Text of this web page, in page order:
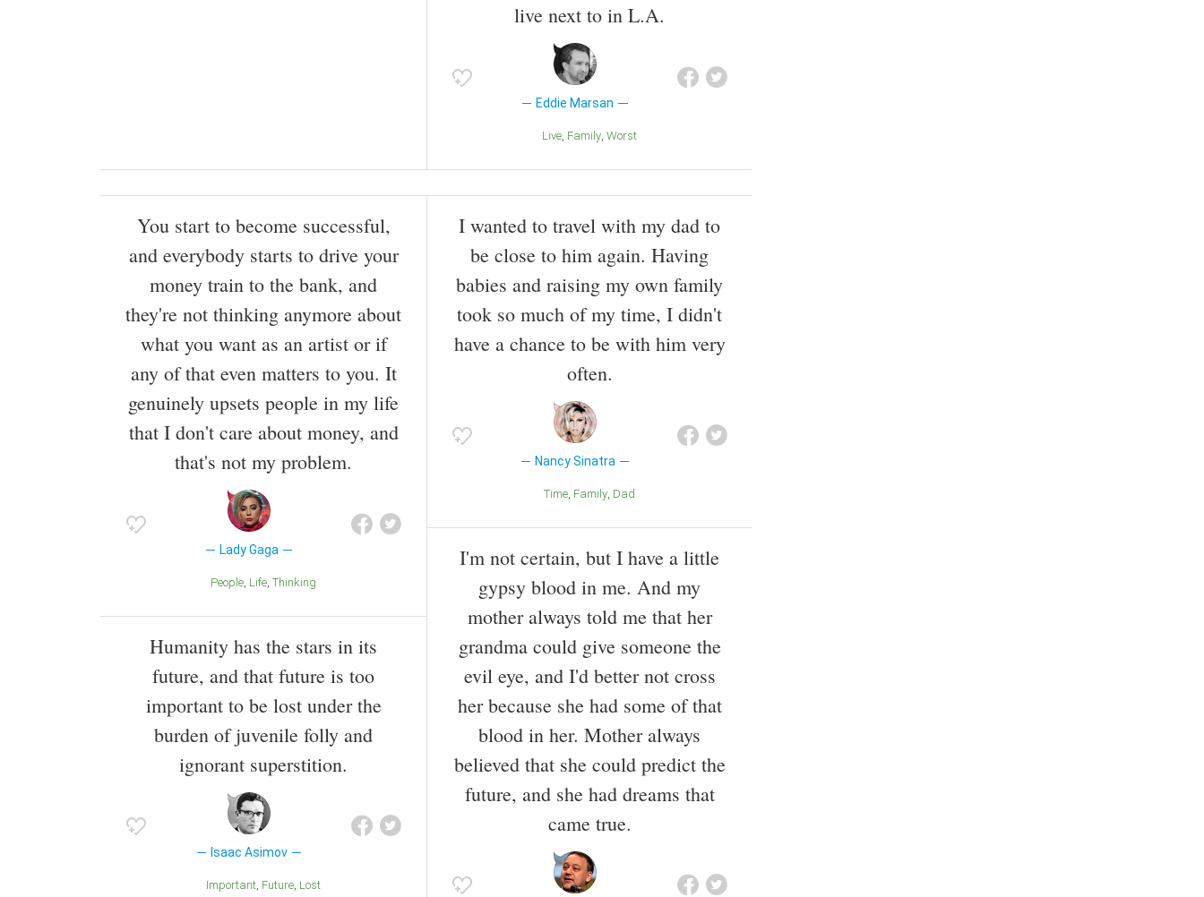
live next to in L.A.
Eddie Marsan
Live Family Worst
You start to become successful,
and everybody starts to drive your
money train to the bank, and
they're not thinking anymore about
what you want as an artist or if
any of that even matters to you. It
genuinely upsets people in my life
that I don't care about money, and
that's not my problem.
Lady Gaga
People Life Thinking
Humanity has the stars in its
future, and that future is too
important to be lost under the
burden of juvenile folly and
ignorant superstition.
Isaac Asimov
Important Future Lost
I wanted to travel with my dad to
be close to him again. Having
babies and raising my own family
took so much of my time, I didn't
have a chance to be with him very
often.
Nancy Sinatra
Time Family Dad
I'm not certain, but I have a little
gypsy blood in me. And my
mother always told me that her
grandma could give someone the
evil eye, and I'd better not cross
her because she had some of that
blood in her. Mother always
believed that she could predict the
future, and she had dreams that
came true.